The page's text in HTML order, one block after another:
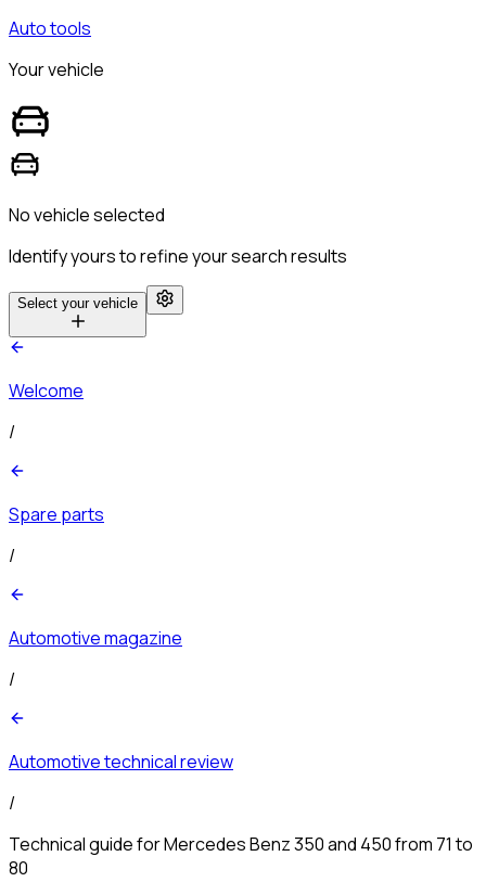
Auto tools
Your vehicle
No vehicle selected
Identify yours to refine your search results
Select your vehicle
Welcome
/
Spare parts
/
Automotive magazine
/
Automotive technical review
/
Technical guide for Mercedes Benz 350 and 450 from 71 to
80